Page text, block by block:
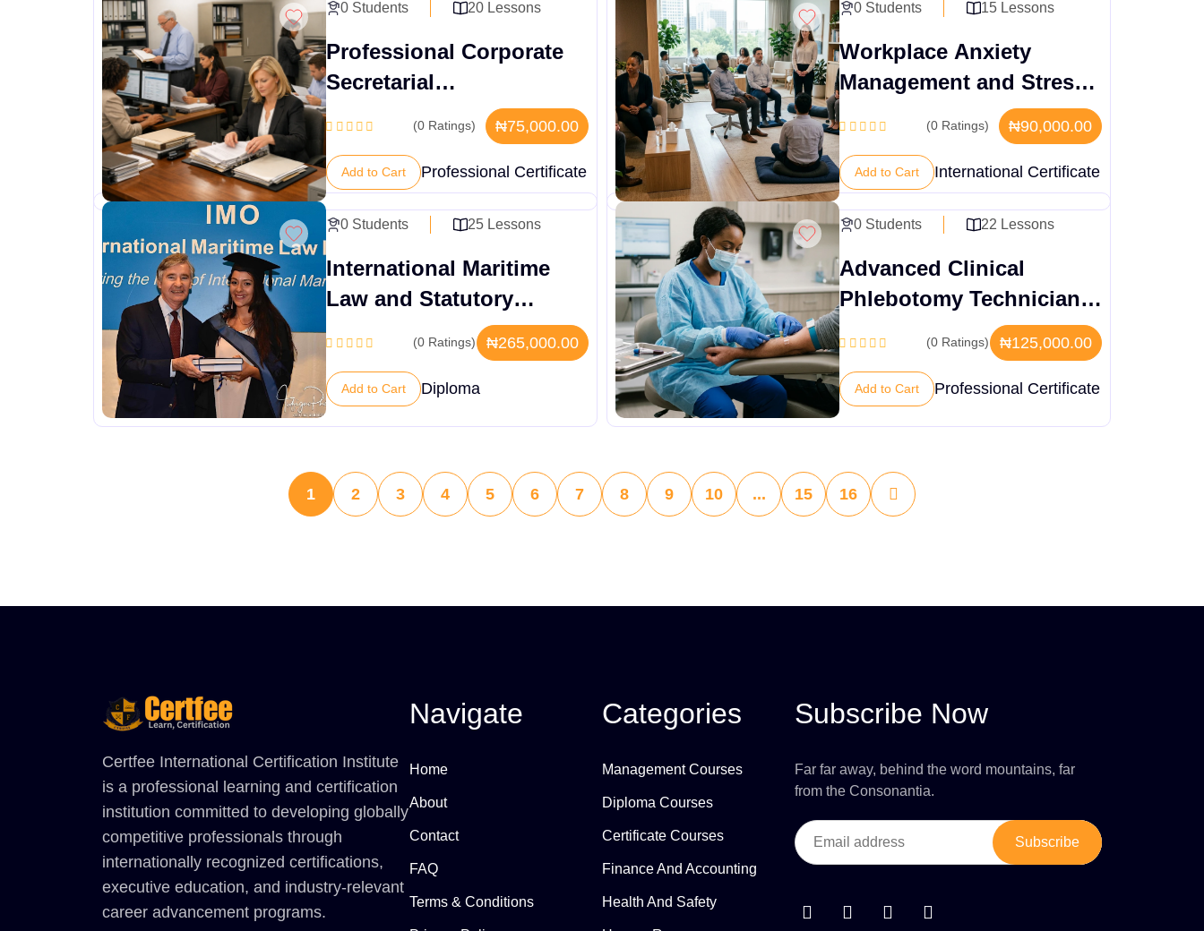
0 Students 20 Lessons
Professional Corporate
Secretarial
(0 Ratings) ₦75,000.00
Add to Cart Professional Certificate
0 Students 15 Lessons
Workplace Anxiety
Management and Stress
(0 Ratings) ₦90,000.00
Add to Cart International Certificate
0 Students 25 Lessons
International Maritime
Law and Statutory
Conventions Diploma
(0 Ratings) ₦265,000.00
Add to Cart Diploma
0 Students 22 Lessons
Advanced Clinical
Phlebotomy Technician
(0 Ratings) ₦125,000.00
Add to Cart Professional Certificate
1 2 3 4 5 6 7 8 9 10 ... 15 16
Certfee International Certification Institute
is a professional learning and certification
institution committed to developing globally
competitive professionals through
internationally recognized certifications,
executive education, and industry-relevant
career advancement programs.
Navigate
Home
About
Contact
FAQ
Terms & Conditions
Categories
Management Courses
Diploma Courses
Certificate Courses
Finance And Accounting
Health And Safety
Subscribe Now
Far far away, behind the word mountains, far
from the Consonantia.
Subscribe